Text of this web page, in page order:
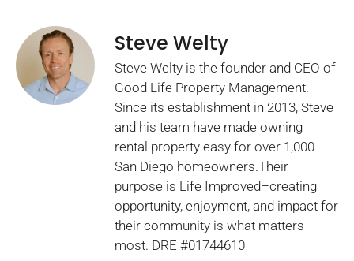
Steve Welty
Steve Welty is the founder and CEO of
Good Life Property Management.
Since its establishment in 2013, Steve
and his team have made owning
rental property easy for over 1,000
San Diego homeowners.Their
purpose is Life Improved–creating
opportunity, enjoyment, and impact for
their community is what matters
most. DRE #01744610